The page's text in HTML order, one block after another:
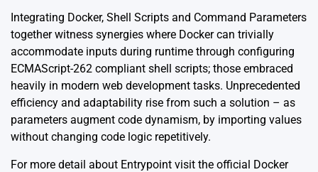
Integrating Docker, Shell Scripts and Command Parameters
together witness synergies where Docker can trivially
accommodate inputs during runtime through configuring
ECMAScript-262 compliant shell scripts; those embraced
heavily in modern web development tasks. Unprecedented
efficiency and adaptability rise from such a solution – as
parameters augment code dynamism, by importing values
without changing code logic repetitively.
For more detail about Entrypoint visit the official Docker